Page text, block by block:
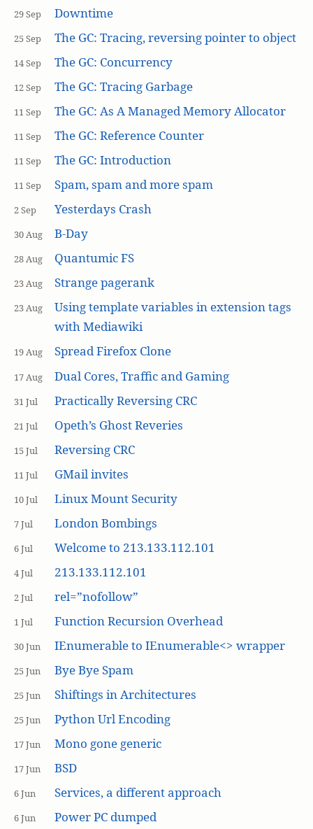
29 Sep Downtime
25 Sep The GC: Tracing, reversing pointer to object
14 Sep The GC: Concurrency
12 Sep The GC: Tracing Garbage
11 Sep The GC: As A Managed Memory Allocator
11 Sep The GC: Reference Counter
11 Sep The GC: Introduction
11 Sep Spam, spam and more spam
2 Sep Yesterdays Crash
30 Aug B-Day
28 Aug Quantumic FS
23 Aug Strange pagerank
23 Aug
Using template variables in extension tags
with Mediawiki
19 Aug Spread Firefox Clone
17 Aug Dual Cores, Traffic and Gaming
31 Jul Practically Reversing CRC
21 Jul Opeth’s Ghost Reveries
15 Jul Reversing CRC
11 Jul GMail invites
10 Jul Linux Mount Security
7 Jul London Bombings
6 Jul Welcome to 213.133.112.101
4 Jul 213.133.112.101
2 Jul rel=”nofollow”
1 Jul Function Recursion Overhead
30 Jun IEnumerable to IEnumerable<> wrapper
25 Jun Bye Bye Spam
25 Jun Shiftings in Architectures
25 Jun Python Url Encoding
17 Jun Mono gone generic
17 Jun BSD
6 Jun Services, a different approach
6 Jun Power PC dumped